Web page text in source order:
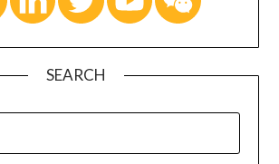
SEARCH